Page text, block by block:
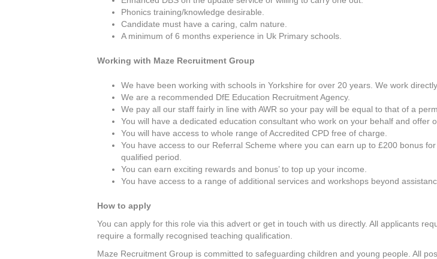
Phonics training/knowledge desirable.
Candidate must have a caring, calm nature.
A minimum of 6 months experience in Uk Primary schools.
Working with Maze Recruitment Group
We have been working with schools in Yorkshire for over 20 years. We work
We are a recommended DfE Education Recruitment Agency.
We pay all our staff fairly in line with AWR so your pay will be equal to that of a
You will have a dedicated education consultant who work on your behalf and offer
You will have access to whole range of Accredited CPD free of charge.
You have access to our Referral Scheme where you can earn up to £200 bonus
qualified period.
You can earn exciting rewards and bonus’ to top up your income.
You have access to a range of additional services and workshops beyond
How to apply
You can apply for this role via this advert or get in touch with us directly. All applicants
require a formally recognised teaching qualification.
Maze Recruitment Group is committed to safeguarding children and young people. All